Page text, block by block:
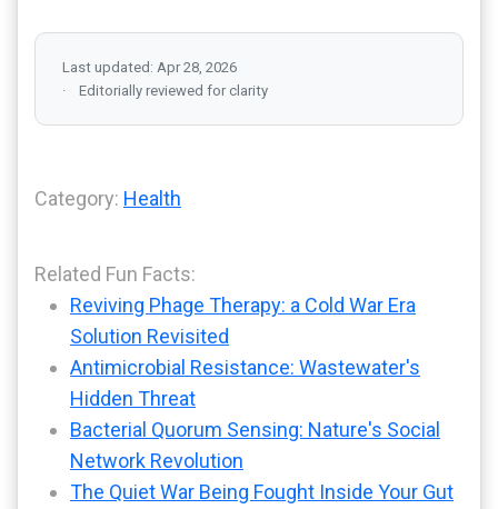
Last updated: Apr 28, 2026
Editorially reviewed for clarity
Category: Health
Related Fun Facts:
Reviving Phage Therapy: a Cold War Era
Solution Revisited
Antimicrobial Resistance: Wastewater's
Hidden Threat
Bacterial Quorum Sensing: Nature's Social
Network Revolution
The Quiet War Being Fought Inside Your Gut